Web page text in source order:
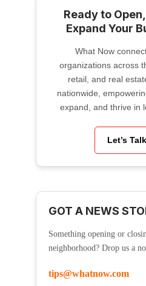
Ready to
Expand Your
What Now
organizations across
retail, and real
nationwide,
expand, and thrive in
Let’s
GOT A NEWS
Something opening or
neighborhood? Drop us a
tips@whatnow.com